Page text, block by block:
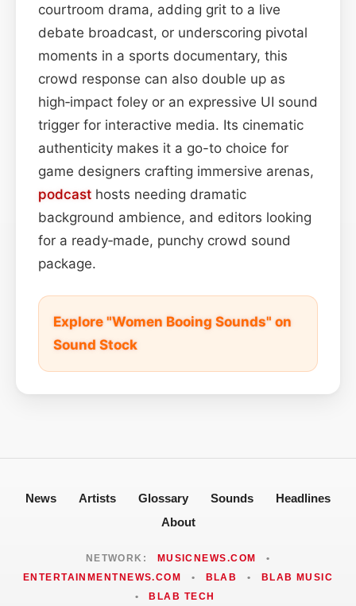
courtroom drama, adding grit to a live
debate broadcast, or underscoring pivotal
moments in a sports documentary, this
crowd response can also double up as
high‑impact foley or an expressive UI sound
trigger for interactive media. Its cinematic
authenticity makes it a go-to choice for
game designers crafting immersive arenas,
podcast hosts needing dramatic
background ambience, and editors looking
for a ready‑made, punchy crowd sound
package.
Explore "Women Booing Sounds" on
Sound Stock
News Artists Glossary Sounds
Headlines
About
NETWORK: MUSICNEWS.COM
•
ENTERTAINMENTNEWS.COM
• BLAB •
BLAB MUSIC
•
BLAB TECH